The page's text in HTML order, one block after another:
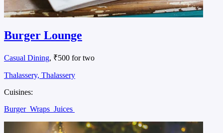
Burger Lounge
Casual Dining, ₹500 for two
Thalassery, Thalassery
Cuisines:
Burger Wraps Juices